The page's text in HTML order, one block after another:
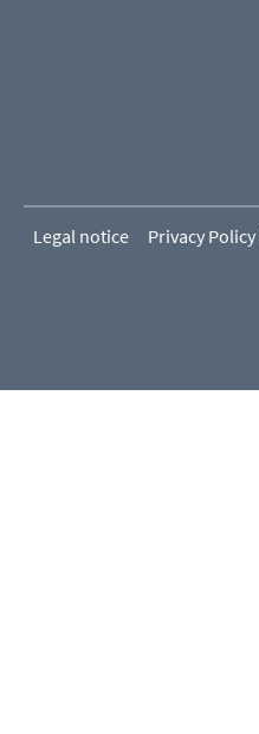
Legal notice Privacy Policy